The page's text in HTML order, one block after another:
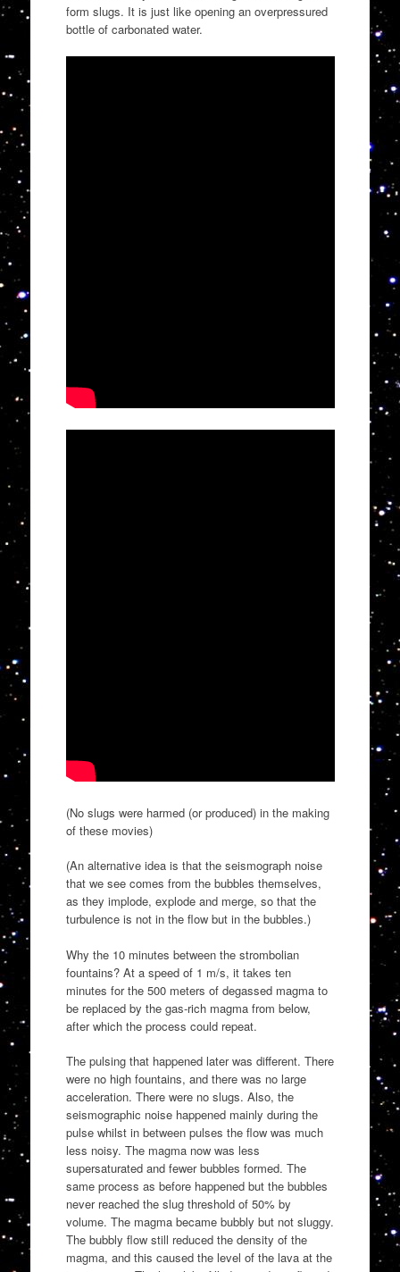
form slugs. It is just like opening an overpressured
bottle of carbonated water.
(No slugs were harmed (or produced) in the making
of these movies)
(An alternative idea is that the seismograph noise
that we see comes from the bubbles themselves,
as they implode, explode and merge, so that the
turbulence is not in the flow but in the bubbles.)
Why the 10 minutes between the strombolian
fountains? At a speed of 1 m/s, it takes ten
minutes for the 500 meters of degassed magma to
be replaced by the gas-rich magma from below,
after which the process could repeat.
The pulsing that happened later was different. There
were no high fountains, and there was no large
acceleration. There were no slugs. Also, the
seismographic noise happened mainly during the
pulse whilst in between pulses the flow was much
less noisy. The magma now was less
supersaturated and fewer bubbles formed. The
same process as before happened but the bubbles
never reached the slug threshold of 50% by
volume. The magma became bubbly but not sluggy.
The bubbly flow still reduced the density of the
magma, and this caused the level of the lava at the